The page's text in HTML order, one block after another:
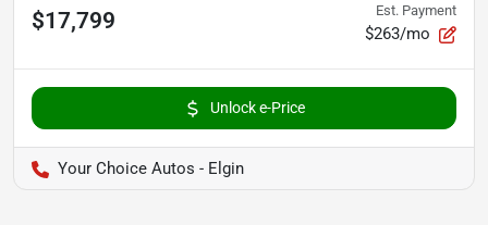
$17,799 Est. Payment
$263/mo
Unlock e-Price
Your Choice Autos - Elgin